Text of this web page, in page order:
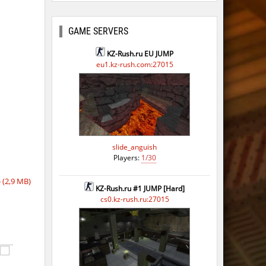
MB)
GAME SERVERS
KZ-Rush.ru EU JUMP
eu1.kz-rush.com:27015
slide_anguish
Players: 1/30
KZ-Rush.ru #1 JUMP [Hard]
cs0.kz-rush.ru:27015